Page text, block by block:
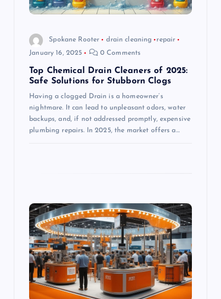
Spokane Rooter drain cleaning
repair
January 16, 2025
0 Comments
Top Chemical Drain Cleaners of 2025:
Safe Solutions for Stubborn Clogs
Having a clogged Drain is a homeowner’s
nightmare. It can lead to unpleasant odors, water
backups, and, if not addressed promptly, expensive
plumbing repairs. In 2025, the market offers a…